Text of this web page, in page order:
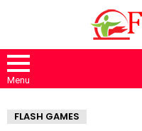
Menu
FLASH GAMES